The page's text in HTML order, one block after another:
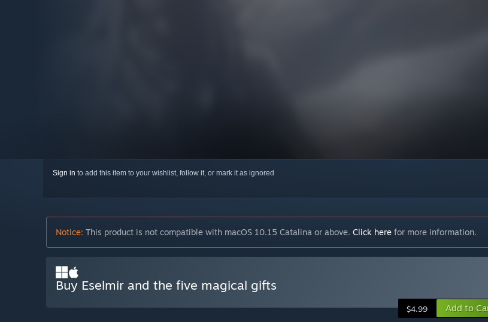
Sign in to add this item to your wishlist, follow it, or mark it as ignored
Notice: This product is not compatible with macOS 10.15 Catalina or above. Click here for more information.
Buy Eselmir and the five magical gifts
$4.99 Add to